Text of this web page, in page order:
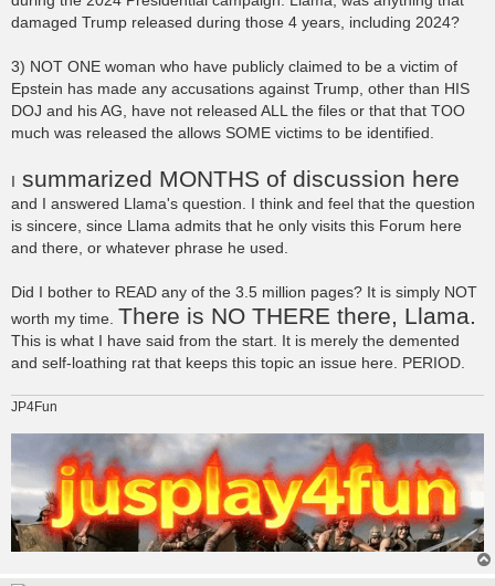
damaged Trump released during those 4 years, including 2024?
3) NOT ONE woman who have publicly claimed to be a victim of
Epstein has made any accusations against Trump, other than HIS
DOJ and his AG, have not released ALL the files or that that TOO
much was released the allows SOME victims to be identified.
I summarized MONTHS of discussion here
and I answered Llama's question. I think and feel that the question
is sincere, since Llama admits that he only visits this Forum here
and there, or whatever phrase he used.
Did I bother to READ any of the 3.5 million pages? It is simply NOT
worth my time. There is NO THERE there, Llama.
This is what I have said from the start. It is merely the demented
and self-loathing rat that keeps this topic an issue here. PERIOD.
JP4Fun